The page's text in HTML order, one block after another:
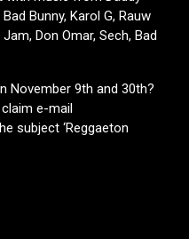
Bunny, Karol G, Rauw
Don Omar, Sech, Bad
November 9th and 30th?
e-mail
subject ‘Reggaeton